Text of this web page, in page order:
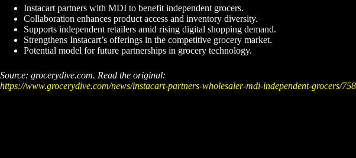
Instacart partners with MDI to benefit independent grocers.
Collaboration enhances product access and inventory diversity.
Supports independent retailers amid rising digital shopping demand.
Strengthens Instacart’s offerings in the competitive grocery market.
Potential model for future partnerships in grocery technology.
Source: grocerydive.com. Read the original:
https://www.grocerydive.com/news/instacart-partners-wholesaler-mdi-independent-grocers/